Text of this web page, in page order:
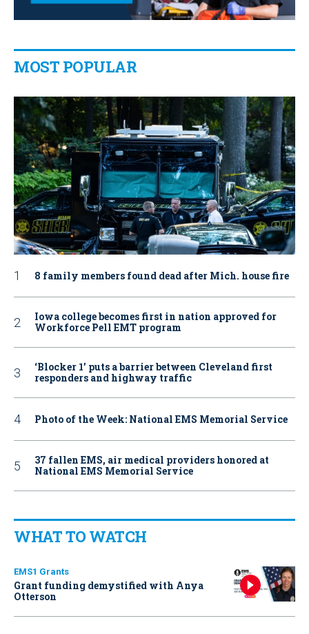
MOST POPULAR
8 family members found dead after Mich. house fire
Iowa college becomes first in nation approved for
Workforce Pell EMT program
‘Blocker 1’ puts a barrier between Cleveland first
responders and highway traffic
Photo of the Week: National EMS Memorial Service
37 fallen EMS, air medical providers honored at
National EMS Memorial Service
WHAT TO WATCH
EMS1 Grants
Grant funding demystified with Anya
Otterson